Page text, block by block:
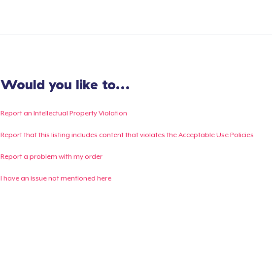
Would you like to...
Report an Intellectual Property Violation
Report that this listing includes content that violates the Acceptable Use Policies
Report a problem with my order
I have an issue not mentioned here